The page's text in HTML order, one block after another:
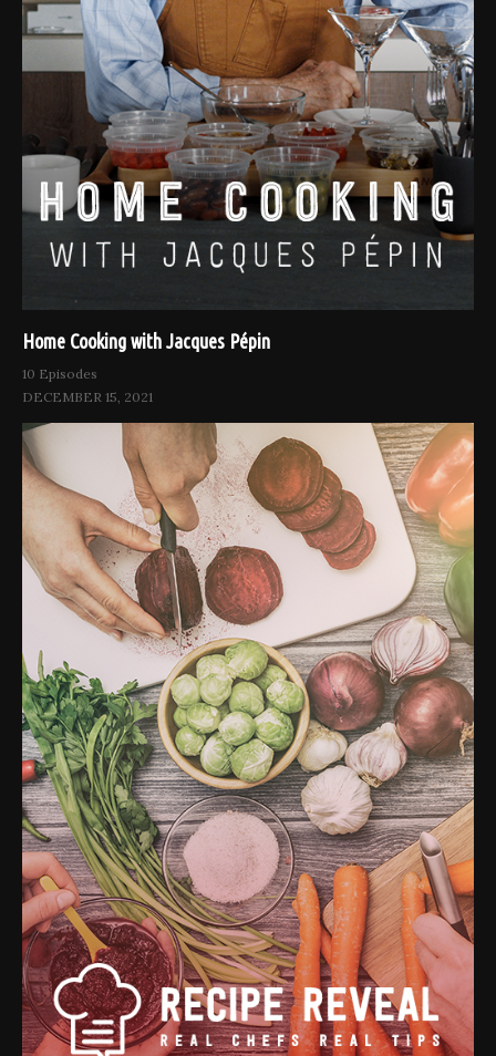
Home Cooking with Jacques Pépin
10 Episodes
DECEMBER 15, 2021